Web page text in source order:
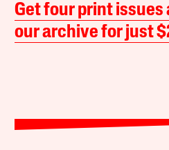
Get four print issues
our archive for just